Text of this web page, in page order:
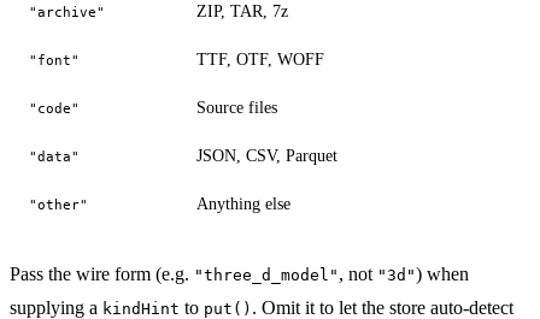
"archive" ZIP, TAR, 7z
"font" TTF, OTF, WOFF
"code" Source files
"data" JSON, CSV, Parquet
"other" Anything else
Pass the wire form (e.g. "three_d_model" , not "3d") when
supplying a kindHint to put() . Omit it to let the store auto-detect